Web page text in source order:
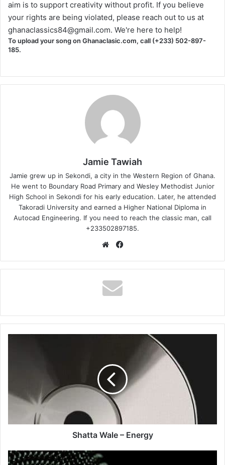
aim is to support creativity without profit. If you believe
your rights are being violated, please reach out to us at
ghanaclassics84@gmail.com. We're here to help!
To upload your song on Ghanaclasic.com, call (+233) 502-897-
185.
Jamie Tawiah
Jamie grew up in Sekondi, a city in the Western Region of Ghana.
He went to Boundary Road Primary and Wesley Methodist Junior
High School in Sekondi for his early education. Later, he attended
Takoradi University and earned a Higher National Diploma in
Autocad Engineering. If you need to reach the classic man, call
+233502897185.
Website
Shatta Wale – Energy
DJ